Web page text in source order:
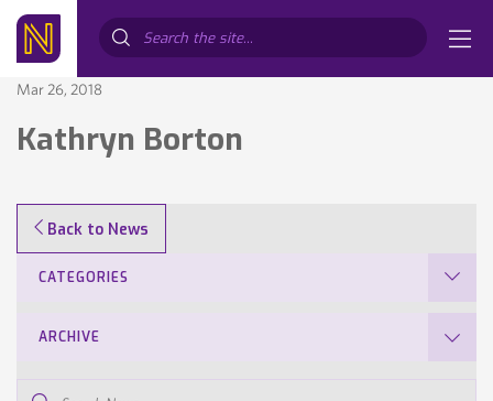
Mar 26, 2018
Kathryn Borton
Back to News
CATEGORIES
ARCHIVE